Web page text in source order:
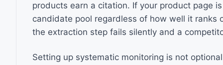
products earn a citation. If your product page
candidate pool regardless of how well it ranks
the extraction step fails silently and a
Setting up systematic monitoring is not